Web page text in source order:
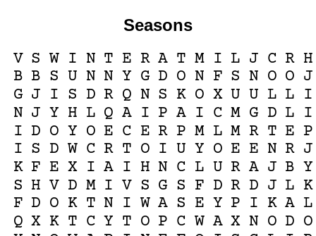
Seasons
V S W I N T E R A T M I L J C R H
B B S U N N Y G D O N F S N O O J
G J I S D R Q N S K O X U U L L I
N J Y H L Q A I P A I C M G D L I
I D O Y O E C E R P M L M R T E P
I S D W C R T O I U Y O E E N R J
K F E X I A I H N C L U R A J B Y
S H V D M I V S G S F D R D J L K
F D O K T N I W A S E Y P I K A L
Q X K T C Y T O P C W A X N O D O